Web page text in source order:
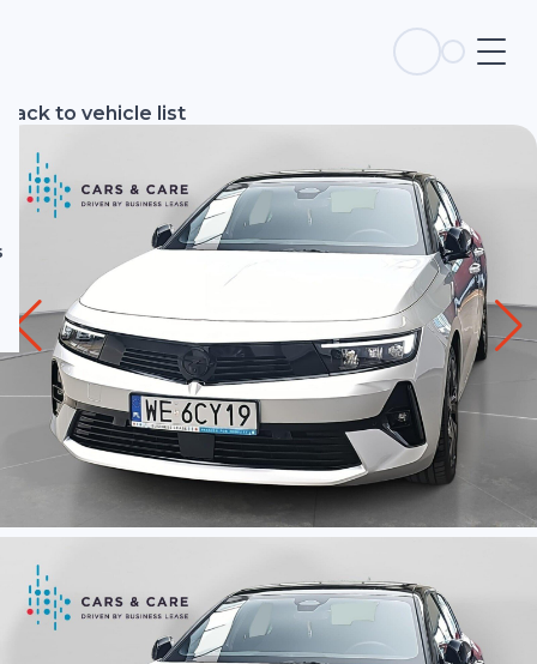
Back to vehicle list